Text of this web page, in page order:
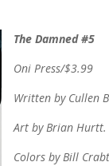
The Damned #5
Oni Press/$3.99
Written by Cullen
Art by Brian Hurtt.
Colors by Bill